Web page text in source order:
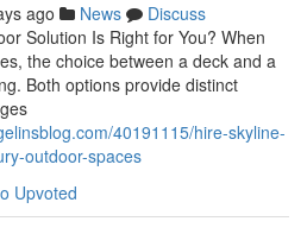
ago News
Discuss
Solution Is Right for You? When
the choice between a deck and a
Both options provide distinct
40191115/hire-skyline-
outdoor-spaces
Upvoted